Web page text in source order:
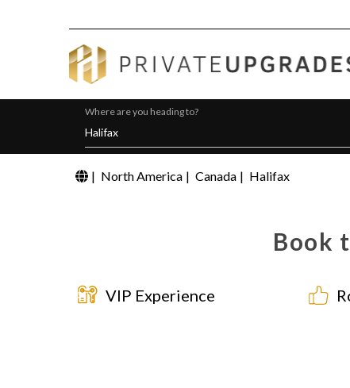
Where are you heading to?
| North America | Canada | Halifax
Book
VIP Experience